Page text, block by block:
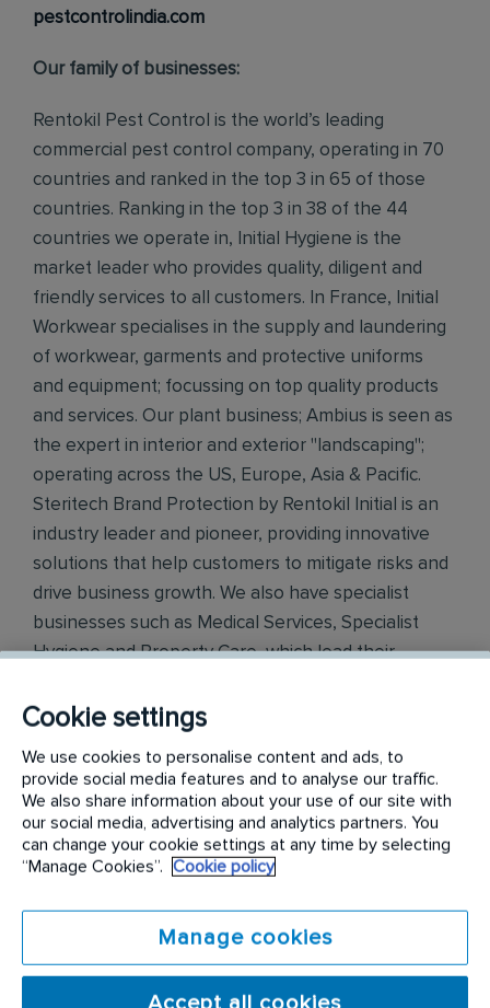
pestcontrolindia.com
Our family of businesses:
Rentokil Pest Control is the world’s leading
commercial pest control company, operating in 70
countries and ranked in the top 3 in 65 of those
countries. Ranking in the top 3 in 38 of the 44
countries we operate in, Initial Hygiene is the
market leader who provides quality, diligent and
friendly services to all customers. In France, Initial
Workwear specialises in the supply and laundering
of workwear, garments and protective uniforms
and equipment; focussing on top quality products
and services. Our plant business; Ambius is seen as
the expert in interior and exterior "landscaping";
operating across the US, Europe, Asia & Pacific.
Steritech Brand Protection by Rentokil Initial is an
industry leader and pioneer, providing innovative
solutions that help customers to mitigate risks and
drive business growth. We also have specialist
businesses such as Medical Services, Specialist
Hygiene and Property Care, which lead their
globally, we have a positive reputation amongst our
have central support functions of Human
Resources, IT, Finance, Legal and Marketing &
Innovation in the Rentokil Initial Head Office
locations and in country. Working within our
Rentokil PCIis the leading pest control service
provider in India. A Rentokil Initial brand, Rentokil
Cookie settings
We use cookies to personalise content and ads, to
provide social media features and to analyse our traffic.
We also share information about your use of our site with
our social media, advertising and analytics partners. You
can change your cookie settings at any time by selecting
“Manage Cookies”.
Cookie policy
Manage cookies
Accept all cookies